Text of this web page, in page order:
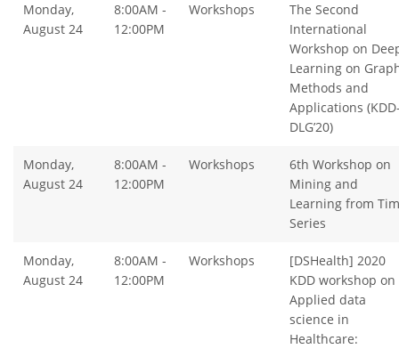
Monday,
August 24
8:00AM -
12:00PM
Workshops
The Second
International
Workshop on
Learning on
Methods and
Applications
DLG’20)
Monday,
August 24
8:00AM -
12:00PM
Workshops
6th Workshop on
Mining and
Learning from
Series
Monday,
August 24
8:00AM -
12:00PM
Workshops
[DSHealth] 2020
KDD workshop on
Applied data
science in
Healthcare: